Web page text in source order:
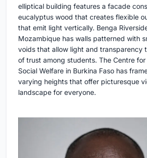
elliptical building features a facade
eucalyptus wood that creates flexible
that emit light vertically. Benga
Mozambique has walls patterned with
voids that allow light and transparency
of trust among students. The Centre for
Social Welfare in Burkina Faso has
varying heights that offer picturesque
landscape for everyone.